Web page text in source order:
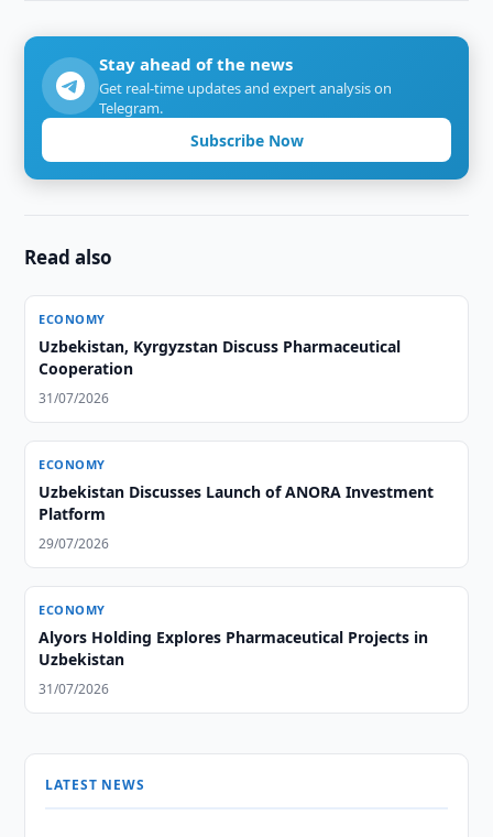
Stay ahead of the news
Get real-time updates and expert analysis on
Telegram.
Subscribe Now
Read also
ECONOMY
Uzbekistan, Kyrgyzstan Discuss Pharmaceutical
Cooperation
31/07/2026
ECONOMY
Uzbekistan Discusses Launch of ANORA Investment
Platform
29/07/2026
ECONOMY
Alyors Holding Explores Pharmaceutical Projects in
Uzbekistan
31/07/2026
LATEST NEWS